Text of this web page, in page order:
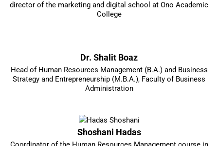
director of the marketing and digital school at Ono Academic
College
Dr. Shalit Boaz
Head of Human Resources Management (B.A.) and Business
Strategy and Entrepreneurship (M.B.A.), Faculty of Business
Administration
Shoshani Hadas